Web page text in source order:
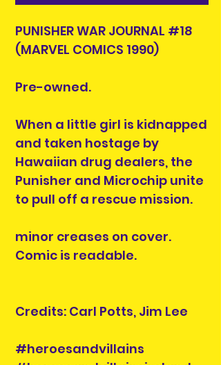
PUNISHER WAR JOURNAL #18
(MARVEL COMICS 1990)
Pre-owned.
When a little girl is kidnapped
and taken hostage by
Hawaiian drug dealers, the
Punisher and Microchip unite
to pull off a rescue mission.
minor creases on cover.
Comic is readable.
Credits: Carl Potts, Jim Lee
#heroesandvillains